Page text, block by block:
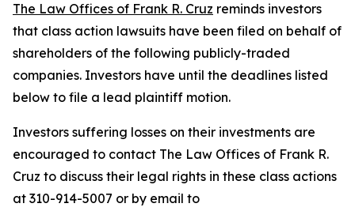
The Law Offices of Frank R. Cruz reminds investors
that class action lawsuits have been filed on behalf of
shareholders of the following publicly-traded
companies. Investors have until the deadlines listed
below to file a lead plaintiff motion.
Investors suffering losses on their investments are
encouraged to contact The Law Offices of Frank R.
Cruz to discuss their legal rights in these class actions
at 310-914-5007 or by email to